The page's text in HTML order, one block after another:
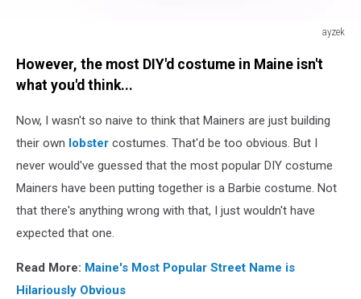
ayzek
However, the most DIY'd costume in Maine isn't
what you'd think...
Now, I wasn't so naive to think that Mainers are just building
their own lobster costumes. That'd be too obvious. But I
never would've guessed that the most popular DIY costume
Mainers have been putting together is a Barbie costume. Not
that there's anything wrong with that, I just wouldn't have
expected that one.
Read More: Maine's Most Popular Street Name is
Hilariously Obvious